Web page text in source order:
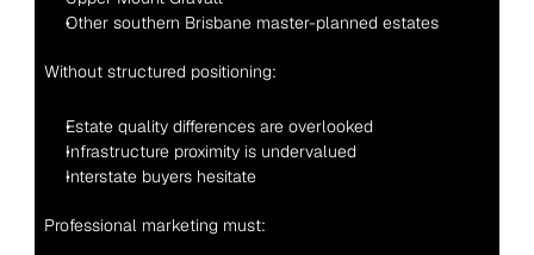
Other southern Brisbane master-planned estates
Without structured positioning:
Estate quality differences are overlooked
Infrastructure proximity is undervalued
Interstate buyers hesitate
Professional marketing must: